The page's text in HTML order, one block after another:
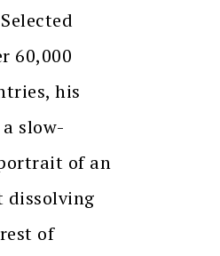
60,000
his
slow-
of an
dissolving
of